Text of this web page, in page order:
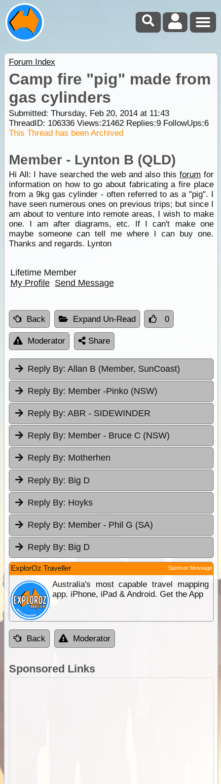
Forum Index
Camp fire "pig" made from
gas cylinders
Submitted: Thursday, Feb 20, 2014 at 11:43
ThreadID: 106336Views:21462Replies:9FollowUps:6
This Thread has been Archived
Member - Lynton B (QLD)
Hi All: I have searched the web and also this forum for
information on how to go about fabricating a fire place
from a 9kg gas cylinder - often referred to as a "pig". I
have seen numerous ones on previous trips; but since I
am about to venture into remote areas, I wish to make
one. I am after diagrams, etc. If I can't make one
maybe someone can tell me where I can buy one.
Thanks and regards. Lynton
Lifetime Member
My Profile Send Message
Back Expand Un-Read 0
Moderator Share
Reply By: Allan B (Member, SunCoast)
Reply By: Member -Pinko (NSW)
Reply By: ABR - SIDEWINDER
Reply By: Member - Bruce C (NSW)
Reply By: Motherhen
Reply By: Big D
Reply By: Hoyks
Reply By: Member - Phil G (SA)
Reply By: Big D
ExplorOz Traveller Sponsor Message
Australia's most capable travel mapping
app. iPhone, iPad & Android. Get the App
Back Moderator
Sponsored Links